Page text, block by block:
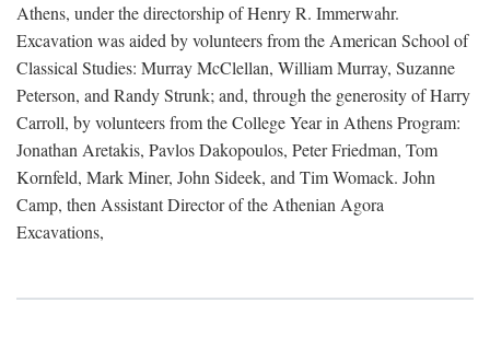
Athens, under the directorship of Henry R. Immerwahr.
Excavation was aided by volunteers from the American School of
Classical Studies: Murray McClellan, William Murray, Suzanne
Peterson, and Randy Strunk; and, through the generosity of Harry
Carroll, by volunteers from the College Year in Athens Program:
Jonathan Aretakis, Pavlos Dakopoulos, Peter Friedman, Tom
Kornfeld, Mark Miner, John Sideek, and Tim Womack. John
Camp, then Assistant Director of the Athenian Agora
Excavations,